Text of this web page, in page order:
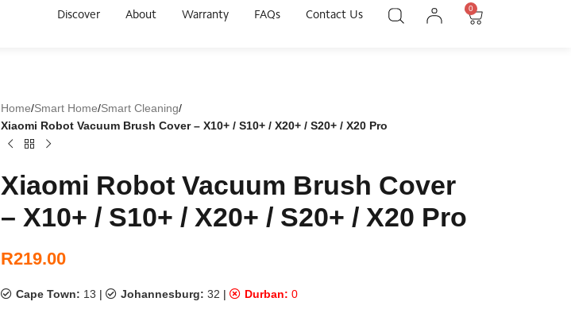
Discover About Warranty FAQs Contact Us
0
Home/Smart Home/Smart Cleaning/
Xiaomi Robot Vacuum Brush Cover – X10+ / S10+ / X20+ / S20+ / X20 Pro
Xiaomi Robot Vacuum Brush Cover
– X10+ / S10+ / X20+ / S20+ / X20 Pro
R219.00
Cape Town: 13 | Johannesburg: 32 | Durban: 0